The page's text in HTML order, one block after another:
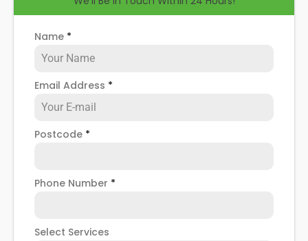
necessary, and give you more details about our
Rothwellsolar panel repair service
Name *
Email Address *
Postcode *
Phone Number *
Select Services